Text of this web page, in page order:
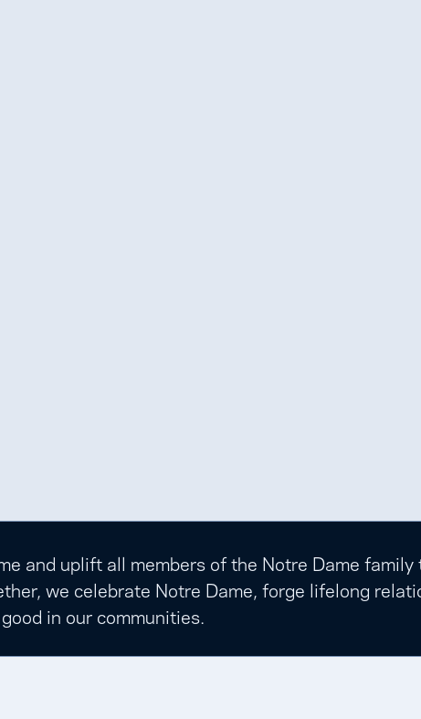
and uplift all members of the Notre Dame
we celebrate Notre Dame, forge lifelong
in our communities.